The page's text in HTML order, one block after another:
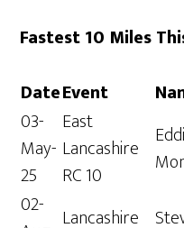
Fastest 10 Miles
DateEvent
03-
May-
25
East
Lancashire
RC 10
02-
Lancashire